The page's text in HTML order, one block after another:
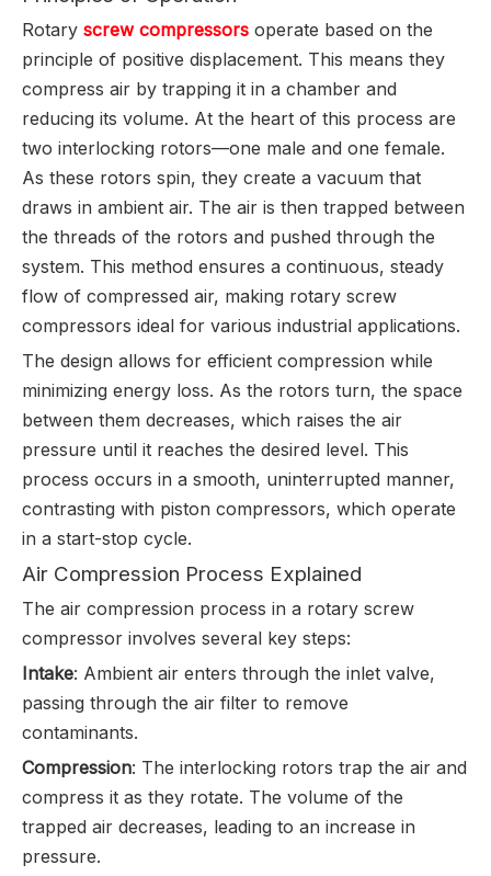
Rotary screw compressors operate based on the
principle of positive displacement. This means they
compress air by trapping it in a chamber and
reducing its volume. At the heart of this process are
two interlocking rotors—one male and one female.
As these rotors spin, they create a vacuum that
draws in ambient air. The air is then trapped between
the threads of the rotors and pushed through the
system. This method ensures a continuous, steady
flow of compressed air, making rotary screw
compressors ideal for various industrial applications.
The design allows for efficient compression while
minimizing energy loss. As the rotors turn, the space
between them decreases, which raises the air
pressure until it reaches the desired level. This
process occurs in a smooth, uninterrupted manner,
contrasting with piston compressors, which operate
in a start-stop cycle.
Air Compression Process Explained
The air compression process in a rotary screw
compressor involves several key steps:
Intake: Ambient air enters through the inlet valve,
passing through the air filter to remove
contaminants.
Compression: The interlocking rotors trap the air and
compress it as they rotate. The volume of the
trapped air decreases, leading to an increase in
pressure.